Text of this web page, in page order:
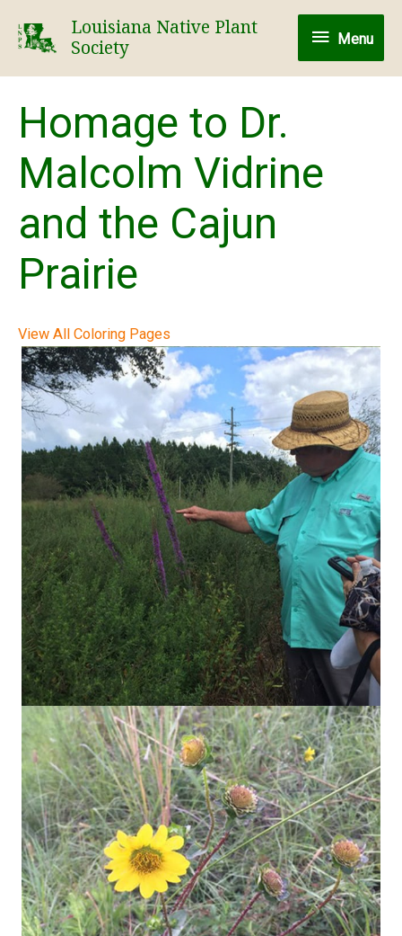
Louisiana Native Plant
Society
Menu
Menu
Homage to Dr.
Malcolm Vidrine
and the Cajun
Prairie
View All Coloring Pages